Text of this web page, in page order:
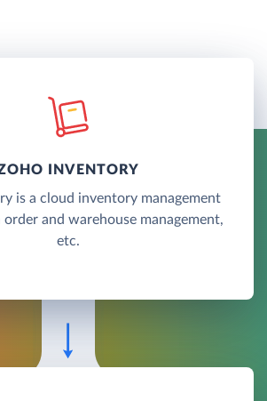
INVENTORY
is a cloud inventory management
and warehouse management,
etc.